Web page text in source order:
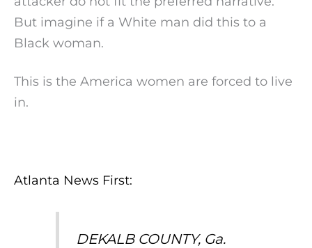
But imagine if a White man did this to a
Black woman.
This is the America women are forced to live
in.
Atlanta News First:
DEKALB COUNTY, Ga.